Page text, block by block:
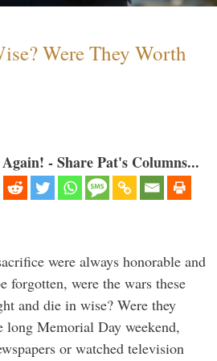
Were They Worth
- Share Pat's Columns...
were always honorable and
forgotten, were the wars these
and die in wise? Were they
long Memorial Day weekend,
or watched television